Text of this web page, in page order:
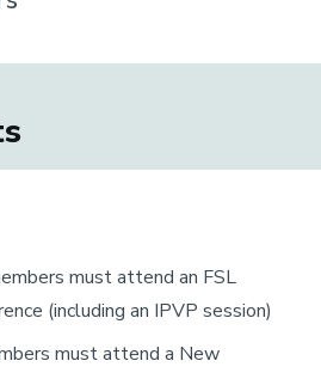
must attend an FSL
(including an IPVP session)
must attend a New